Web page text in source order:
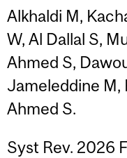
Alkhaldi M,
W, Al Dallal S,
Ahmed S,
Jameleddine M,
Ahmed S.
Syst Rev. 2026